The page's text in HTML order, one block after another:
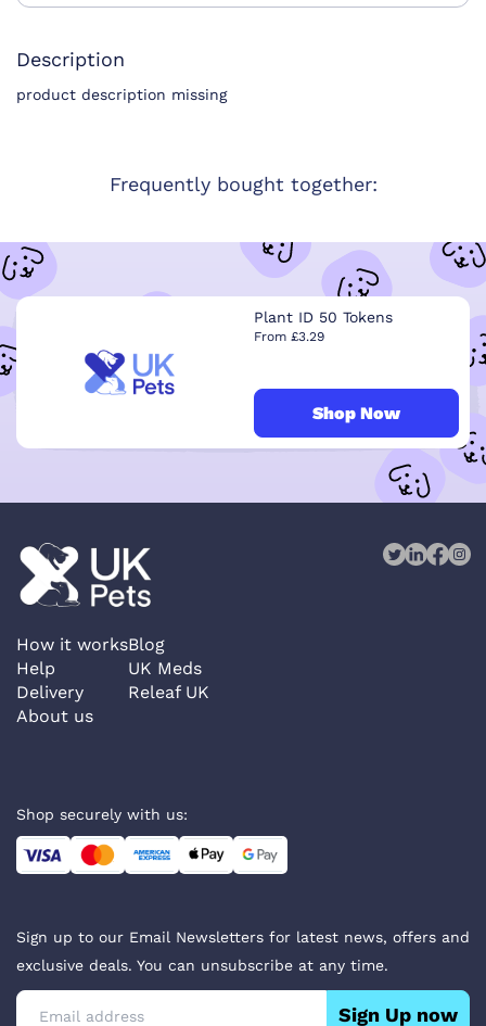
Description
product description missing
Frequently bought together:
Plant ID 50 Tokens
From £3.29
Shop Now
How it works
Help
Delivery
About us
Blog
UK Meds
Releaf UK
Shop securely with us:
Sign up to our Email Newsletters for latest news, offers and
exclusive deals. You can unsubscribe at any time.
Sign Up now